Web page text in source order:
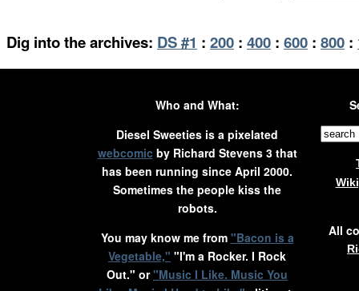
Dig into the archives: DS #1 : 200 : 400 : 600 : 800 :
Who and What:
Diesel Sweeties is a pixelated
webcomic by Richard Stevens 3 that
has been running since April 2000.
Sometimes the people kiss the
robots.
You may know me from "Bacon is a
Vegetable," "I'm a Rocker. I Rock
Out." or"Music I Like. Music You
All